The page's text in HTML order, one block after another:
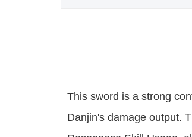
This sword is a strong
Danjin's damage output.